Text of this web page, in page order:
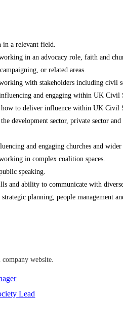
a relevant field.
in an advocacy role, faith and
or related areas.
with stakeholders including civil
and engaging within UK Civil
how to deliver influence within UK Civil
development sector, private sector
and engaging churches and
in complex coalition spaces.
speaking.
and ability to communicate with diverse
planning, people management
website.
Lead